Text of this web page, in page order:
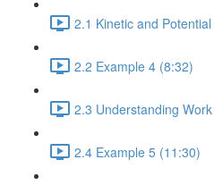
2.1 Kinetic and
2.2 Example 4 (8:32)
2.3 Understanding
2.4 Example 5 (11:30)